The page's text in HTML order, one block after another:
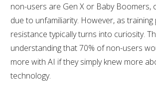
non-users are Gen X or Baby Boomers,
due to unfamiliarity. However, as
resistance typically turns into curiosity.
understanding that 70% of non-users
more with AI if they simply knew more
technology.